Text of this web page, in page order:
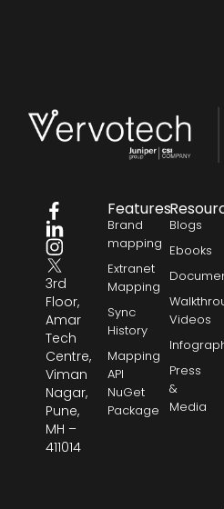
3rd
Floor,
Amar
Tech
Centre,
Viman
Nagar,
Pune,
MH –
411014
Features
Brand
mapping
Extranet
Mapping
Sync
History
Mapping
API
NuGet
Package
Blogs
Ebooks
Videos
Press
&
Media